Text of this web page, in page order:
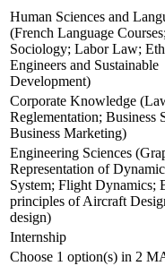
Human Sciences and
(French Language
Sociology; Labor Law;
Engineers and Sustainable
Development)
Corporate Knowledge
Reglementation; Business
Business Marketing)
Engineering Sciences
Representation of
System; Flight Dynamics;
principles of Aircraft
design)
Internship
Choose 1 option(s) in 2